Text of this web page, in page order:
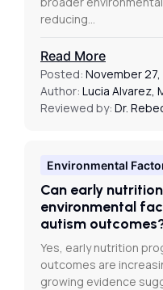
reducing…
Read More
Posted: November
Author: Lucia Alvarez,
Reviewed by: Dr.
Environmental
Can early
environmental
autism
Yes, early nutrition
outcomes are
growing evidence